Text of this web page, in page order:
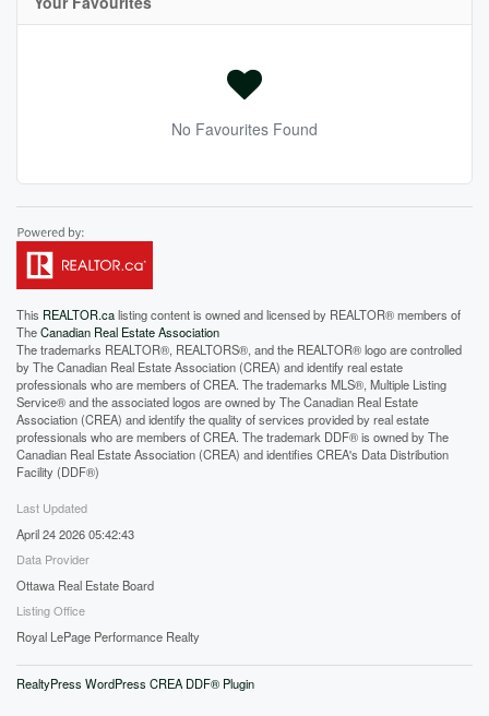
No Favourites Found
This REALTOR.calisting content is owned and licensed by REALTOR® members of
TheCanadian Real Estate Association
The trademarks REALTOR®, REALTORS®, and the REALTOR® logo are controlled
by The Canadian Real Estate Association (CREA) and identify real estate
professionals who are members of CREA. The trademarks MLS®, Multiple Listing
Service® and the associated logos are owned by The Canadian Real Estate
Association (CREA) and identify the quality of services provided by real estate
professionals who are members of CREA. The trademark DDF® is owned by The
Canadian Real Estate Association (CREA) and identifies CREA's Data Distribution
Facility (DDF®)
Last Updated
April 24 2026 05:42:43
Data Provider
Ottawa Real Estate Board
Listing Office
Royal LePage Performance Realty
RealtyPress WordPress CREA DDF® Plugin